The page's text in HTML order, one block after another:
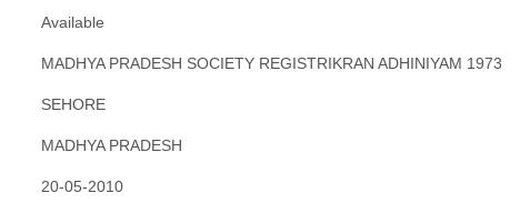
Available
MADHYA PRADESH SOCIETY REGISTRIKRAN ADHINIYAM 1973
SEHORE
MADHYA PRADESH
20-05-2010